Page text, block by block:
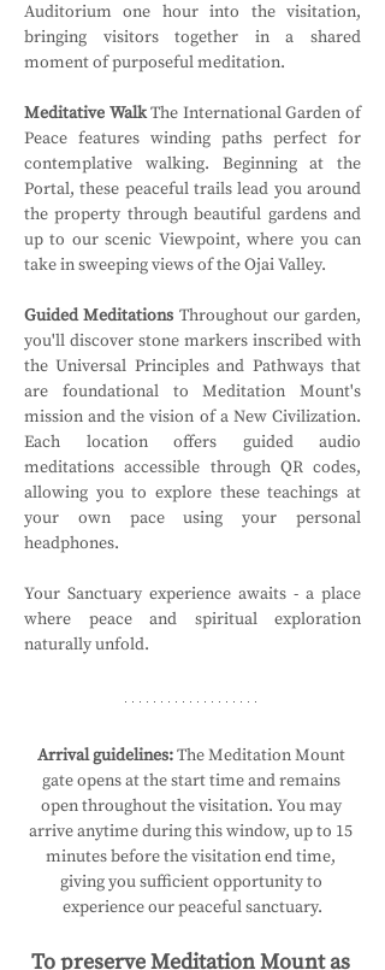
Auditorium one hour into the visitation,
bringing visitors together in a shared
moment of purposeful meditation.
Meditative Walk The International Garden of
Peace features winding paths perfect for
contemplative walking. Beginning at the
Portal, these peaceful trails lead you around
the property through beautiful gardens and
up to our scenic Viewpoint, where you can
take in sweeping views of the Ojai Valley.
Guided Meditations Throughout our garden,
you'll discover stone markers inscribed with
the Universal Principles and Pathways that
are foundational to Meditation Mount's
mission and the vision of a New Civilization.
Each location offers guided audio
meditations accessible through QR codes,
allowing you to explore these teachings at
your own pace using your personal
headphones.
Your Sanctuary experience awaits - a place
where peace and spiritual exploration
naturally unfold.
Arrival guidelines: The Meditation Mount
gate opens at the start time and remains
open throughout the visitation. You may
arrive anytime during this window, up to 15
minutes before the visitation end time,
giving you sufficient opportunity to
experience our peaceful sanctuary.
To preserve Meditation Mount as